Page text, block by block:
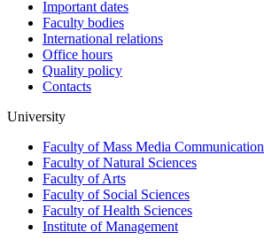
Important dates
Faculty bodies
International relations
Office hours
Quality policy
Contacts
University
Faculty of Mass Media Communication
Faculty of Natural Sciences
Faculty of Arts
Faculty of Social Sciences
Faculty of Health Sciences
Institute of Management